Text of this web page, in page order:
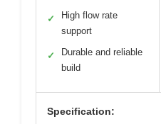
✓
High flow rate
support
✓
Durable and reliable
build
Specification: